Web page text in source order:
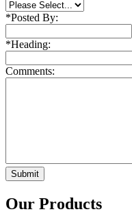
*Posted By:
*Heading:
Comments:
Our Products